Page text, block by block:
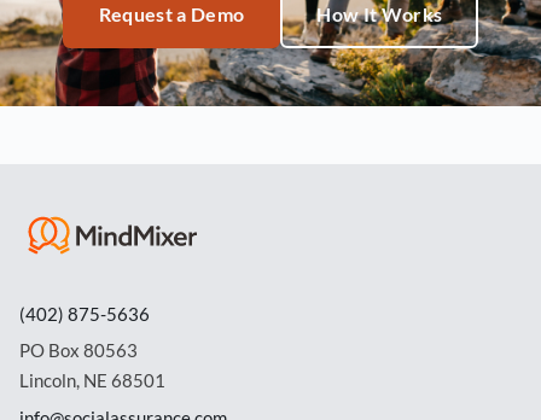
Request a Demo How It Works
(402) 875-5636
PO Box 80563
Lincoln, NE 68501